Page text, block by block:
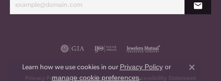
Privacy Policy Terms & Conditions Accessibility Statement
Learn how we use cookies in our Privacy Policyor
manage cookie preferences.
Close